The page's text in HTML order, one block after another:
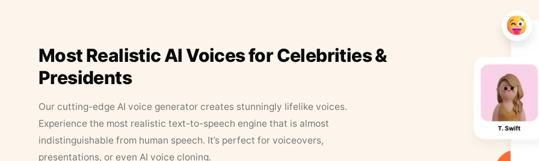
Most Realistic AI Voices for Celebrities &
Presidents
Our cutting-edge AI voice generator creates stunningly lifelike voices.
Experience the most realistic text-to-speech engine that is almost
indistinguishable from human speech. It’s perfect for voiceovers,
presentations, or even AI voice cloning.